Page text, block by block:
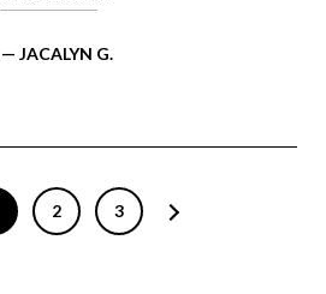
— JACALYN G.
2 3